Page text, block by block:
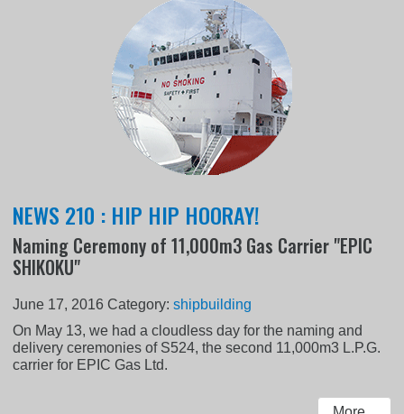
NEWS 210 : HIP HIP HOORAY!
Naming Ceremony of 11,000m3 Gas Carrier "EPIC
SHIKOKU"
June 17, 2016 Category:shipbuilding
On May 13, we had a cloudless day for the naming and
delivery ceremonies of S524, the second 11,000m3 L.P.G.
carrier for EPIC Gas Ltd.